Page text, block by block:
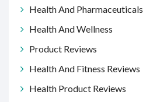
Health And Pharmaceuticals
Health And Wellness
Product Reviews
Health And Fitness Reviews
Health Product Reviews